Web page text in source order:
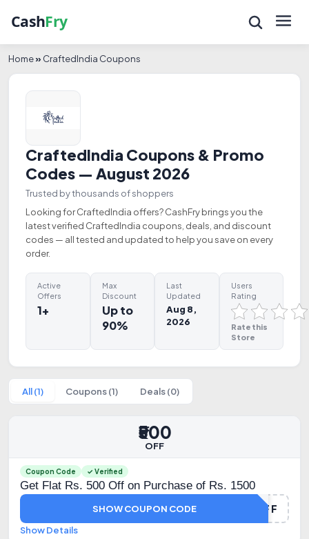
Home» CraftedIndia Coupons
CraftedIndia Coupons & Promo
Codes — August 2026
Trusted by thousands of shoppers
Looking for CraftedIndia offers? CashFry brings you the
latest verified CraftedIndia coupons, deals, and discount
codes — all tested and updated to help you save on every
order.
Active
Offers
1+
Max
Discount
Up to
90%
Last
Updated
Aug 8,
2026
Users
Rating
Rate this
Store
All (1) Coupons (1) Deals (0)
₹500
OFF
Coupon Code ✓ Verified
Get Flat Rs. 500 Off on Purchase of Rs. 1500
500OFF
SHOW COUPON CODE
Show Details